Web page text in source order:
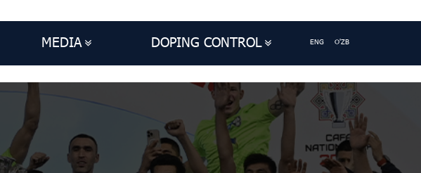
MEDIA DOPING CONTROL ENG O'ZB